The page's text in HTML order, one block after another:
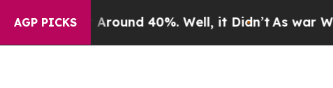
AGP PICKS
Floor Around 40%. Well, it Didn’t As war With